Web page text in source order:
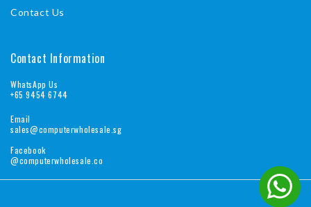
Contact Us
Contact Information
WhatsApp Us
+65 9454 6744
Email
sales@computerwholesale.sg
Facebook
@computerwholesale.co